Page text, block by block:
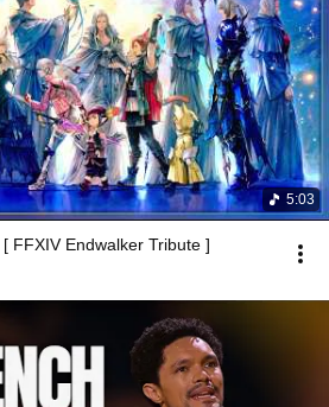
5:03
FFXIV Endwalker Tribute ]